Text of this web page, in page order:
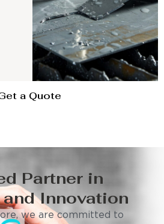
a Quote
Partner in
Innovation
we are committed to